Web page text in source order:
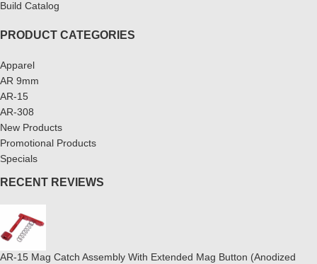
Build Catalog
PRODUCT CATEGORIES
Apparel
AR 9mm
AR-15
AR-308
New Products
Promotional Products
Specials
RECENT REVIEWS
AR-15 Mag Catch Assembly With Extended Mag Button (Anodized